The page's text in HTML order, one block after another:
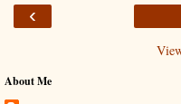
‹
About Me